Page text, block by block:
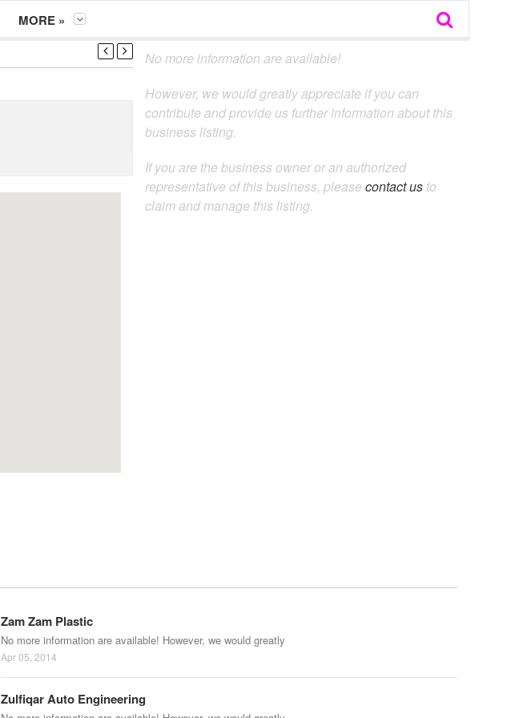
MORE »
No more information are available!
However, we would greatly appreciate if you can
contribute and provide us further information about this
business listing.
If you are the business owner or an authorized
representative of this business, please contact us to
claim and manage this listing.
Zam Zam Plastic
No more information are available! However, we would greatly
Apr 05, 2014
Zulfiqar Auto Engineering